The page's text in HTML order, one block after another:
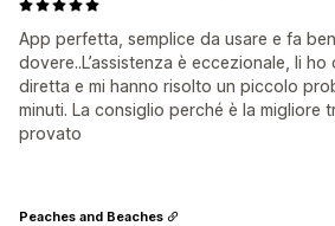
App perfetta, semplice da usare e fa
dovere..L’assistenza è eccezionale, li
diretta e mi hanno risolto un piccolo
minuti. La consiglio perché è la migliore
provato
Peaches and Beaches